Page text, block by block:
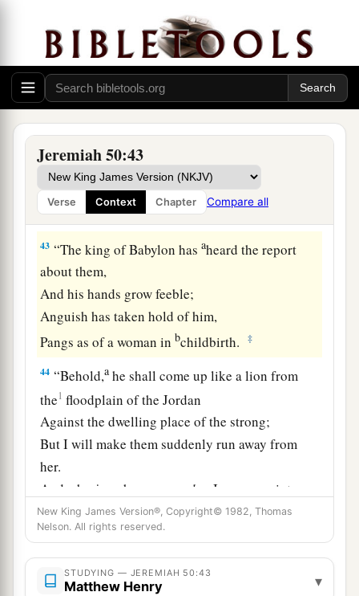
Jeremiah 50:43
Verse Context Chapter Compare all
a people shall come from the north,
And a great nation and many kings
Shall be raised up from the ends of the earth. ‡
aThey shall hold the bow and the lance;
Theyarecruel and shall not show mercy.
Their voice shall roar like the sea;
They shall ride on horses,
Set in array, like a man for the battle,
Against you, O daughter of Babylon.
‡
43 “The king of Babylon hasaheard the report
about them,
And his hands grow feeble;
Anguish has taken hold of him,
Pangs as of a woman in bchildbirth. ‡
44 “Behold,a he shall come up like a lion from
the1 floodplain of the Jordan
Against the dwelling place of the strong;
But I will make them suddenly run away from
her.
And who
is a chosen that
I may appoint over
her?
For whoislike Me?
Who will arraign Me?
Andbwhoisthat shepherd
New King James Version®, Copyright© 1982, Thomas
Nelson. All rights reserved.
STUDYING — JEREMIAH 50:43
Matthew Henry ▾